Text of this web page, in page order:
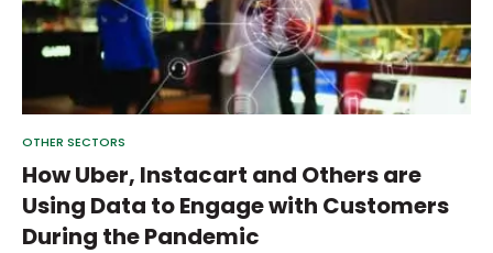
OTHER SECTORS
How Uber, Instacart and Others are
Using Data to Engage with Customers
During the Pandemic